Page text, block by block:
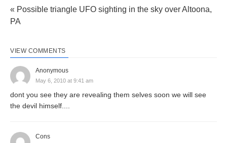
« Possible triangle UFO sighting in the sky over Altoona,
PA
VIEW COMMENTS
Anonymous
May 6, 2010 at 9:41 am
dont you see they are revealing them selves soon we will see
the devil himself....
Cons